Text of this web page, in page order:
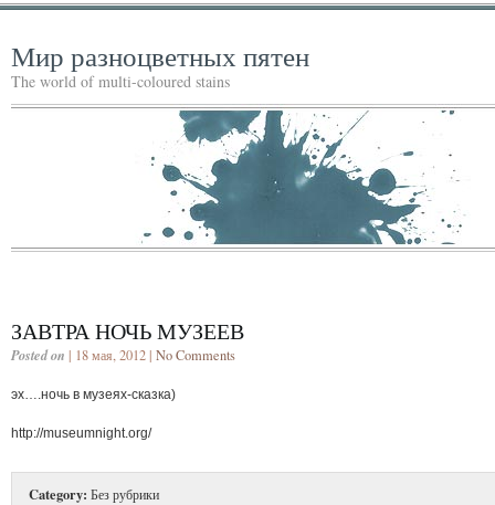
Мир разноцветных пятен
The world of multi-coloured stains
ЗАВТРА НОЧЬ МУЗЕЕВ
Posted on | 18 мая, 2012 | No Comments
эх….ночь в музеях-сказка)
http://museumnight.org/
Category: Без рубрики